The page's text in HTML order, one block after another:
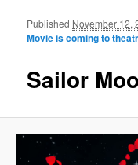
Sailor
Published November 12,
Movie is coming to